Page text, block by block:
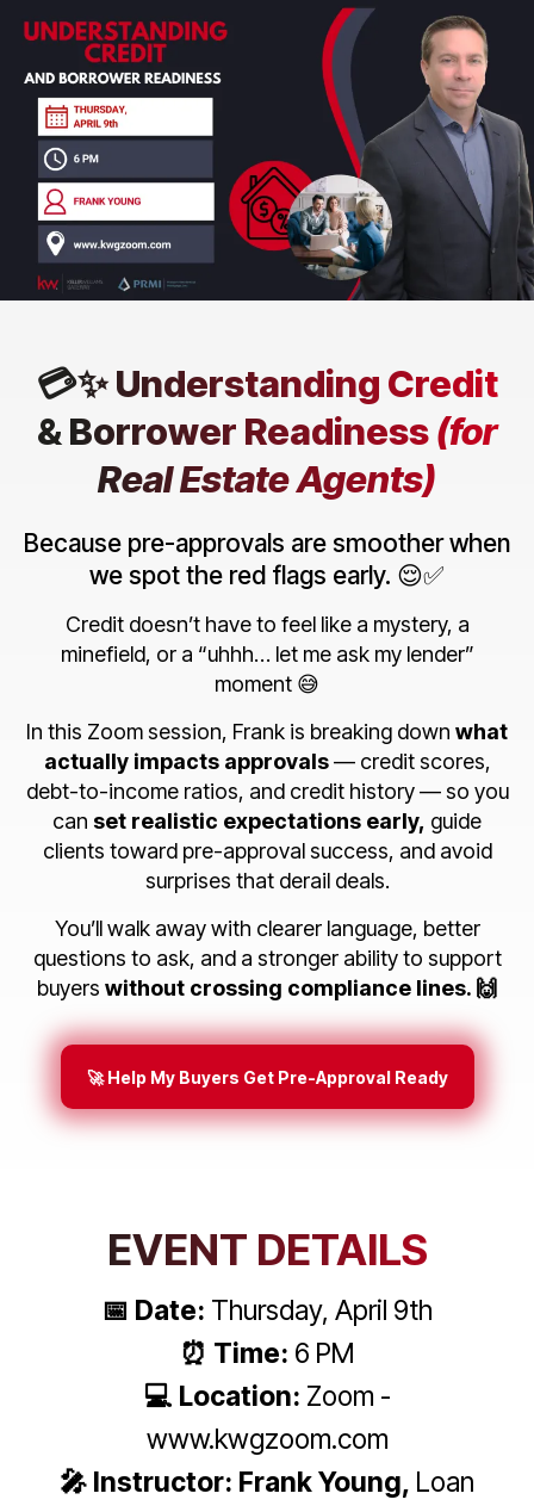
💳✨ Understanding Credit
& Borrower Readiness(for
Real Estate Agents)
Because pre-approvals are smoother when
we spot the red flags early. 😌✅
Credit doesn’t have to feel like a mystery, a
minefield, or a “uhhh… let me ask my lender”
moment 😅
In this Zoom session, Frank is breaking down what
actually impacts approvals— credit scores,
debt-to-income ratios, and credit history — so you
can set realistic expectations early, guide
clients toward pre-approval success, and avoid
surprises that derail deals.
You’ll walk away with clearer language, better
questions to ask, and a stronger ability to support
buyers without crossing compliance lines. 🙌
🚀 Help My Buyers Get Pre-Approval Ready
EVENT DETAILS
📅 Date: Thursday, April 9th
⏰ Time: 6 PM
💻 Location: Zoom -
www.kwgzoom.com
🎤 Instructor: Frank Young, Loan